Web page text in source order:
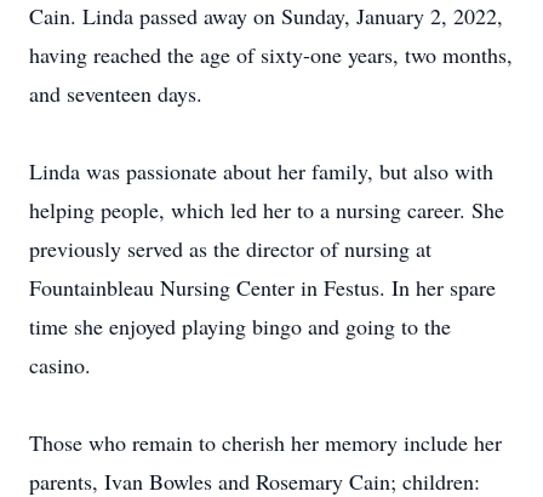
Cain. Linda passed away on Sunday, January 2, 2022,
having reached the age of sixty-one years, two months,
and seventeen days.
Linda was passionate about her family, but also with
helping people, which led her to a nursing career. She
previously served as the director of nursing at
Fountainbleau Nursing Center in Festus. In her spare
time she enjoyed playing bingo and going to the
casino.
Those who remain to cherish her memory include her
parents, Ivan Bowles and Rosemary Cain; children: